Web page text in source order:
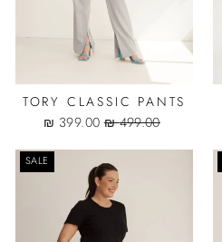
TORY CLASSIC PANTS
Regular
499.00 ₪
Sale
399.00 ₪
SALE